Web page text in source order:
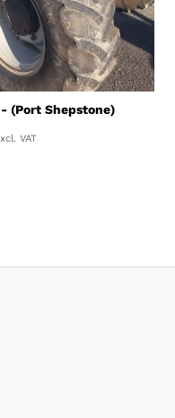
(Port Shepstone)
VAT